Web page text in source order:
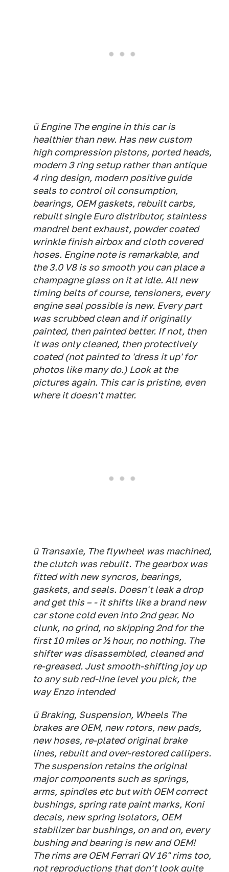
ü Engine The engine in this car is
healthier than new. Has new custom
high compression pistons, ported heads,
modern 3 ring setup rather than antique
4 ring design, modern positive guide
seals to control oil consumption,
bearings, OEM gaskets, rebuilt carbs,
rebuilt single Euro distributor, stainless
mandrel bent exhaust, powder coated
wrinkle finish airbox and cloth covered
hoses. Engine note is remarkable, and
the 3.0 V8 is so smooth you can place a
champagne glass on it at idle. All new
timing belts of course, tensioners, every
engine seal possible is new. Every part
was scrubbed clean and if originally
painted, then painted better. If not, then
it was only cleaned, then protectively
coated (not painted to 'dress it up' for
photos like many do.) Look at the
pictures again. This car is pristine, even
where it doesn't matter.
ü Transaxle, The flywheel was machined,
the clutch was rebuilt. The gearbox was
fitted with new syncros, bearings,
gaskets, and seals. Doesn't leak a drop
and get this – - it shifts like a brand new
car stone cold even into 2nd gear. No
clunk, no grind, no skipping 2nd for the
first 10 miles or ½ hour, no nothing. The
shifter was disassembled, cleaned and
re-greased. Just smooth-shifting joy up
to any sub red-line level you pick, the
way Enzo intended
ü Braking, Suspension, Wheels The
brakes are OEM, new rotors, new pads,
new hoses, re-plated original brake
lines, rebuilt and over-restored callipers.
The suspension retains the original
major components such as springs,
arms, spindles etc but with OEM correct
bushings, spring rate paint marks, Koni
decals, new spring isolators, OEM
stabilizer bar bushings, on and on, every
bushing and bearing is new and OEM!
The rims are OEM Ferrari QV 16" rims too,
not reproductions that don't look quite